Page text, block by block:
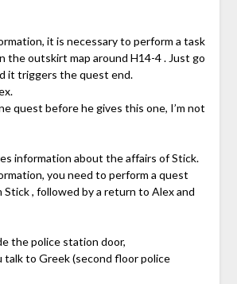
it is necessary to perform a task
the outskirt map around H14-4 . Just go
it triggers the quest end.
quest before he gives this one, I’m not
information about the affairs of Stick.
you need to perform a quest
Stick , followed by a return to Alex and
the police station door,
talk to Greek (second floor police